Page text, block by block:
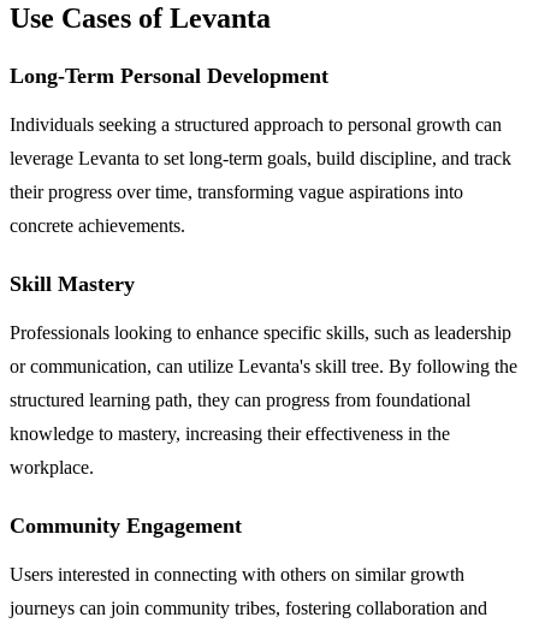
Use Cases of Levanta
Long-Term Personal Development
Individuals seeking a structured approach to personal growth can
leverage Levanta to set long-term goals, build discipline, and track
their progress over time, transforming vague aspirations into
concrete achievements.
Skill Mastery
Professionals looking to enhance specific skills, such as leadership
or communication, can utilize Levanta's skill tree. By following the
structured learning path, they can progress from foundational
knowledge to mastery, increasing their effectiveness in the
workplace.
Community Engagement
Users interested in connecting with others on similar growth
journeys can join community tribes, fostering collaboration and